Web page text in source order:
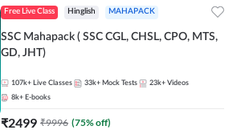
Free Live Class Hinglish MAHAPACK
SSC Mahapack ( SSC CGL, CHSL, CPO, MTS,
GD, JHT)
107k+ Live Classes 33k+ Mock Tests 23k+ Videos
8k+ E-books
₹2499 ₹9996 (75% off)